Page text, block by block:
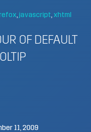
javascript xhtml
OF DEFAULT
11, 2009